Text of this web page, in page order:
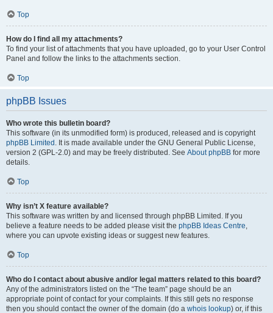
Top
How do I find all my attachments?
To find your list of attachments that you have uploaded, go to your User Control
Panel and follow the links to the attachments section.
Top
phpBB Issues
Who wrote this bulletin board?
This software (in its unmodified form) is produced, released and is copyright
phpBB Limited . It is made available under the GNU General Public License,
version 2 (GPL-2.0) and may be freely distributed. See About phpBB for more
details.
Top
Why isn’t X feature available?
This software was written by and licensed through phpBB Limited. If you
believe a feature needs to be added please visit the phpBB Ideas Centre,
where you can upvote existing ideas or suggest new features.
Top
Who do I contact about abusive and/or legal matters related to this board?
Any of the administrators listed on the “The team” page should be an
appropriate point of contact for your complaints. If this still gets no response
then you should contact the owner of the domain (do a whois lookup) or, if this